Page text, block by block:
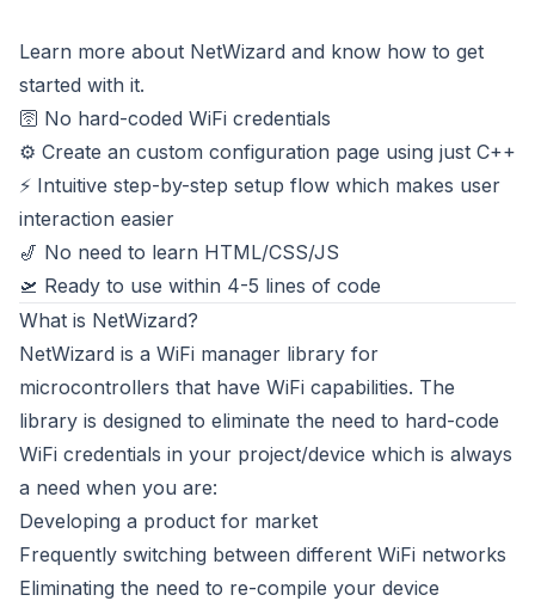
Learn more about NetWizard and know how to get
started with it.
🛜 No hard-coded WiFi credentials
⚙️ Create an custom configuration page using just C++
⚡ Intuitive step-by-step setup flow which makes user
interaction easier
🎷 No need to learn HTML/CSS/JS
🛫 Ready to use within 4-5 lines of code
What is NetWizard?
NetWizard is a WiFi manager library for
microcontrollers that have WiFi capabilities. The
library is designed to eliminate the need to hard-code
WiFi credentials in your project/device which is always
a need when you are:
Developing a product for market
Frequently switching between different WiFi networks
Eliminating the need to re-compile your device